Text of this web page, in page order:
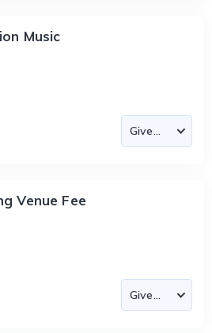
Music
Venue Fee